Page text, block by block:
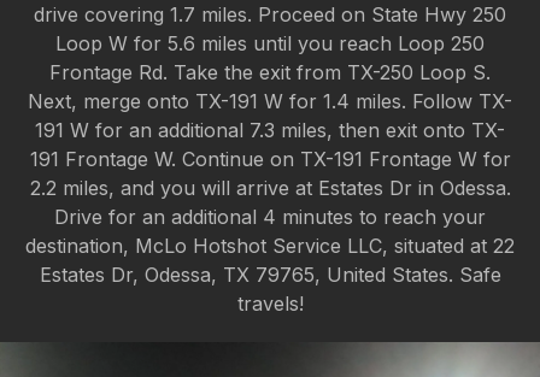
drive covering 1.7 miles. Proceed on State Hwy 250
Loop W for 5.6 miles until you reach Loop 250
Frontage Rd. Take the exit from TX-250 Loop S.
Next, merge onto TX-191 W for 1.4 miles. Follow TX-
191 W for an additional 7.3 miles, then exit onto TX-
191 Frontage W. Continue on TX-191 Frontage W for
2.2 miles, and you will arrive at Estates Dr in Odessa.
Drive for an additional 4 minutes to reach your
destination, McLo Hotshot Service LLC, situated at 22
Estates Dr, Odessa, TX 79765, United States. Safe
travels!